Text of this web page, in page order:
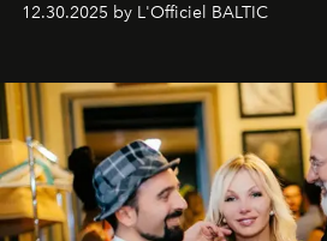
Šajā brīdī mums svarīgi pateikties
sākums. Ar vissirsnīgākajiem laba
L’Officiel Baltic
komanda.
12.30.2025 by L'Officiel BALTIC